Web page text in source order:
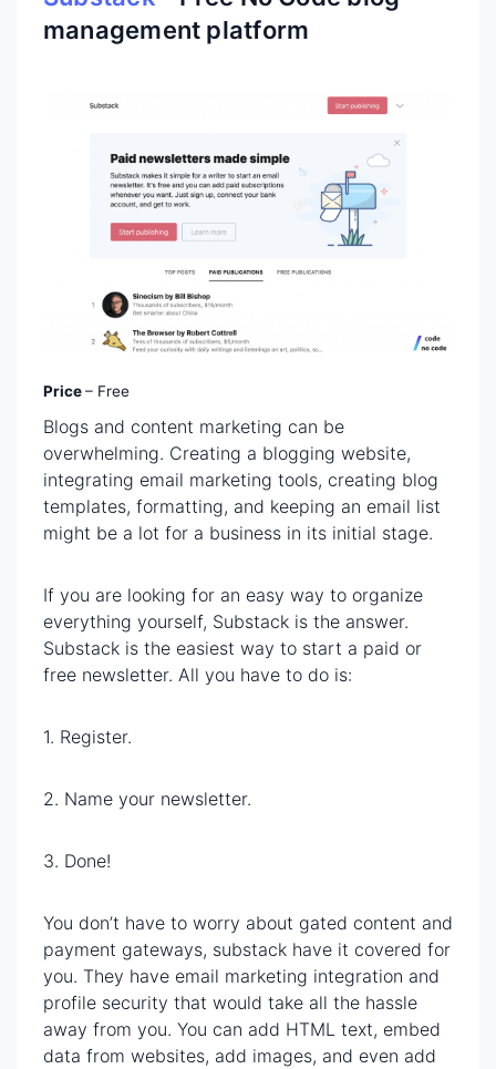
management platform
Price– Free
Blogs and content marketing can be
overwhelming. Creating a blogging website,
integrating email marketing tools, creating blog
templates, formatting, and keeping an email list
might be a lot for a business in its initial stage.
If you are looking for an easy way to organize
everything yourself, Substack is the answer.
Substack is the easiest way to start a paid or
free newsletter. All you have to do is:
1. Register.
2. Name your newsletter.
3. Done!
You don’t have to worry about gated content and
payment gateways, substack have it covered for
you. They have email marketing integration and
profile security that would take all the hassle
away from you. You can add HTML text, embed
data from websites, add images, and even add